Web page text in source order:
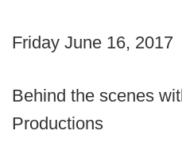
Friday June 16, 2017
Behind the scenes
Productions